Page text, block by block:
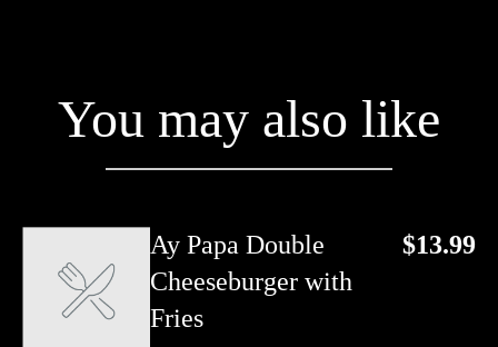
You may also like
Ay Papa Double
Cheeseburger with
Fries
$13.99